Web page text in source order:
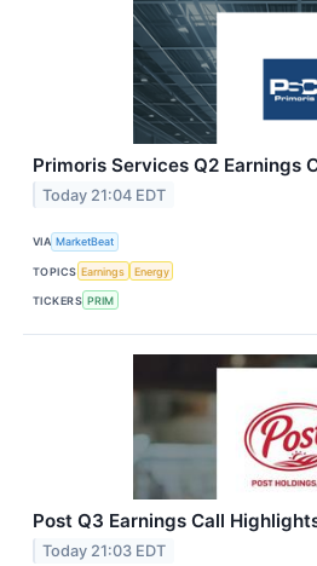
Primoris Services Q2 Earnings
Today 21:04 EDT
VIA MarketBeat
TOPICS Earnings Energy
TICKERS PRIM
Post Q3 Earnings Call
Today 21:03 EDT